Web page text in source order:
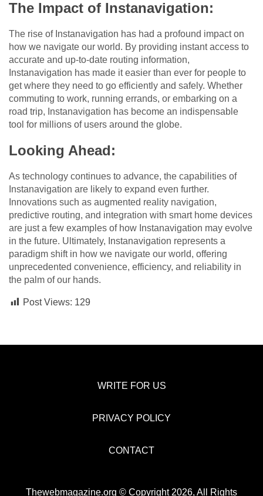
The Impact of Instanavigation:
The rise of Instanavigation has had a profound impact on
how we navigate our world. By providing instant access to
accurate and up-to-date routing information,
Instanavigation has made it easier than ever for people to
get where they need to go efficiently and safely. Whether
commuting to work, running errands, or embarking on a
road trip, Instanavigation has become an indispensable
tool for millions of users around the globe.
Looking Ahead:
As technology continues to advance, the capabilities of
Instanavigation are likely to expand even further.
Innovations such as augmented reality navigation,
predictive routing, and integration with smart home devices
are just a few examples of how Instanavigation may evolve
in the future. Ultimately, Instanavigation represents a
paradigm shift in how we navigate our world, offering
unprecedented convenience, efficiency, and reliability in
the palm of our hands.
Post Views: 129
WRITE FOR US
PRIVACY POLICY
CONTACT
Thewebmagazine.org © Copyright 2026, All Rights